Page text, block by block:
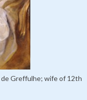
de Greffulhe; wife of 12th